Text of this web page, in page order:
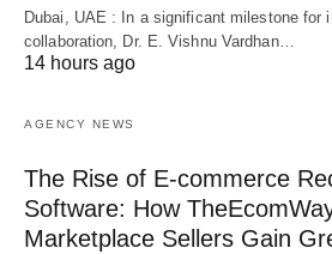
Dubai, UAE : In a significant milestone for
collaboration, Dr. E. Vishnu Vardhan…
14 hours ago
AGENCY NEWS
The Rise of E-commerce
Software: How
Marketplace Sellers Gain